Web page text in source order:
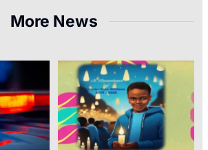
More News